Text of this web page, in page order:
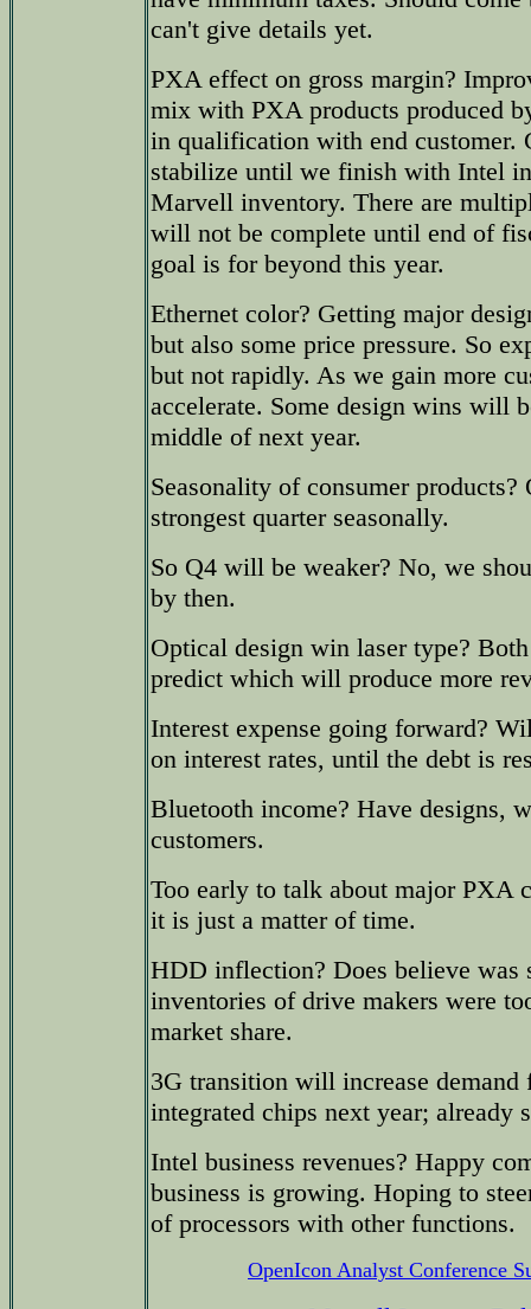
can't give details yet.
PXA effect on gross margin?
mix with PXA products produced
in qualification with end customer.
stabilize until we finish with Intel
Marvell inventory. There are
will not be complete until end of
goal is for beyond this year.
Ethernet color? Getting major
but also some price pressure. So
but not rapidly. As we gain more
accelerate. Some design wins will
middle of next year.
Seasonality of consumer
strongest quarter seasonally.
So Q4 will be weaker? No, we
by then.
Optical design win laser type?
predict which will produce more
Interest expense going forward?
on interest rates, until the debt is
Bluetooth income? Have designs,
customers.
Too early to talk about major PXA
it is just a matter of time.
HDD inflection? Does believe was
inventories of drive makers were
market share.
3G transition will increase demand
integrated chips next year; already
Intel business revenues? Happy
business is growing. Hoping to
of processors with other functions.
OpenIcon Analyst Conference